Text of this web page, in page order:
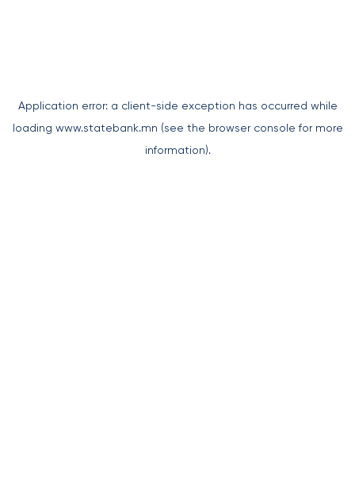
Application error: a client-side exception has occurred while
loading www.statebank.mn (see the browser console for more
information).